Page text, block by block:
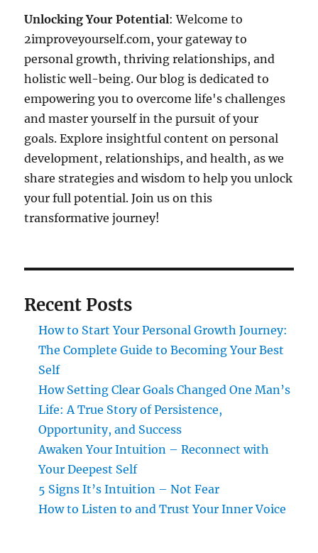
Unlocking Your Potential: Welcome to
2improveyourself.com, your gateway to
personal growth, thriving relationships, and
holistic well-being. Our blog is dedicated to
empowering you to overcome life's challenges
and master yourself in the pursuit of your
goals. Explore insightful content on personal
development, relationships, and health, as we
share strategies and wisdom to help you unlock
your full potential. Join us on this
transformative journey!
Recent Posts
How to Start Your Personal Growth Journey:
The Complete Guide to Becoming Your Best
Self
How Setting Clear Goals Changed One Man’s
Life: A True Story of Persistence,
Opportunity, and Success
Awaken Your Intuition – Reconnect with
Your Deepest Self
5 Signs It’s Intuition – Not Fear
How to Listen to and Trust Your Inner Voice